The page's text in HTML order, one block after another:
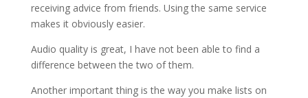
receiving advice from friends. Using the same service
makes it obviously easier.
Audio quality is great, I have not been able to find a
difference between the two of them.
Another important thing is the way you make lists on